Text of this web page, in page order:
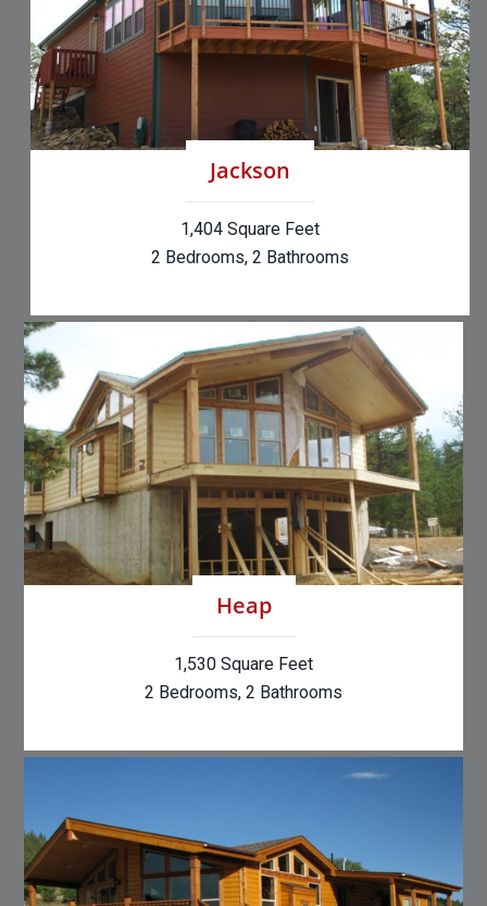
Jackson
1,404 Square Feet
2 Bedrooms, 2 Bathrooms
Heap
1,530 Square Feet
2 Bedrooms, 2 Bathrooms